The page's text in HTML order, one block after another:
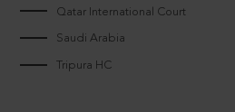
Qatar International Court
Saudi Arabia
Tripura HC